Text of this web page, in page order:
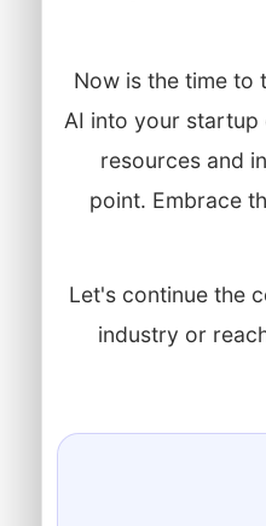
Now is the time to
AI into your startup
resources and
point. Embrace
Let's continue the
industry or